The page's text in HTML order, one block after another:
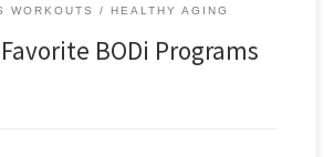
WORKOUTS HEALTHY AGING
BODi Programs